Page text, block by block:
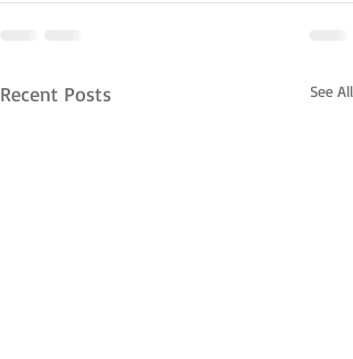
Recent Posts See All